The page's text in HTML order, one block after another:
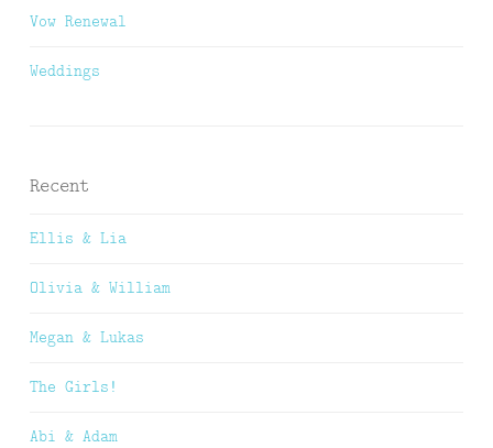
Vow Renewal
Weddings
Recent
Ellis & Lia
Olivia & William
Megan & Lukas
The Girls!
Abi & Adam